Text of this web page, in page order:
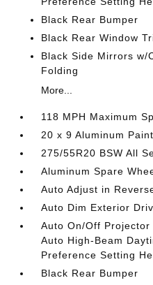
Black Rear Bumper
Black Rear Window
Black Side Mirrors w/
Folding
More...
118 MPH Maximum
20 x 9 Aluminum
275/55R20 BSW All
Aluminum Spare
Auto Adjust in
Auto Dim Exterior
Auto On/Off Projector
Auto High-Beam
Preference Setting
Black Rear Bumper